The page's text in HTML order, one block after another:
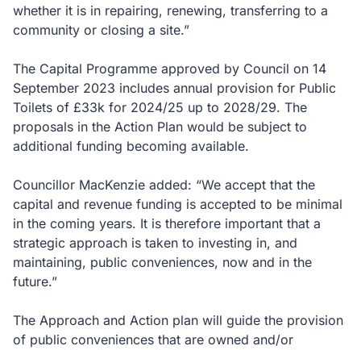
whether it is in repairing, renewing, transferring to a
community or closing a site.”
The Capital Programme approved by Council on 14
September 2023 includes annual provision for Public
Toilets of £33k for 2024/25 up to 2028/29. The
proposals in the Action Plan would be subject to
additional funding becoming available.
Councillor MacKenzie added: “We accept that the
capital and revenue funding is accepted to be minimal
in the coming years. It is therefore important that a
strategic approach is taken to investing in, and
maintaining, public conveniences, now and in the
future.”
The Approach and Action plan will guide the provision
of public conveniences that are owned and/or